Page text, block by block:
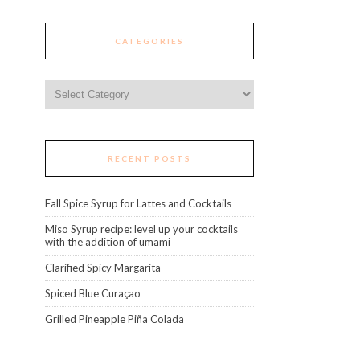
CATEGORIES
RECENT POSTS
Fall Spice Syrup for Lattes and Cocktails
Miso Syrup recipe: level up your cocktails
with the addition of umami
Clarified Spicy Margarita
Spiced Blue Curaçao
Grilled Pineapple Piña Colada